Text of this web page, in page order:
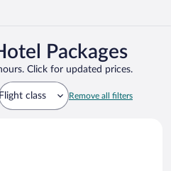
Packages
Click for updated prices.
class Remove all filters